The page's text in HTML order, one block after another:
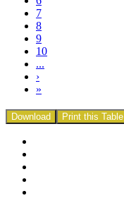
7
8
9
10
...
›
»
Download Print this Table